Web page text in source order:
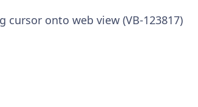
onto web view (VB-123817)